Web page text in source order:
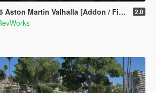
Martin Valhalla [Addon / FiveM / Auto Spoiler] 2.0